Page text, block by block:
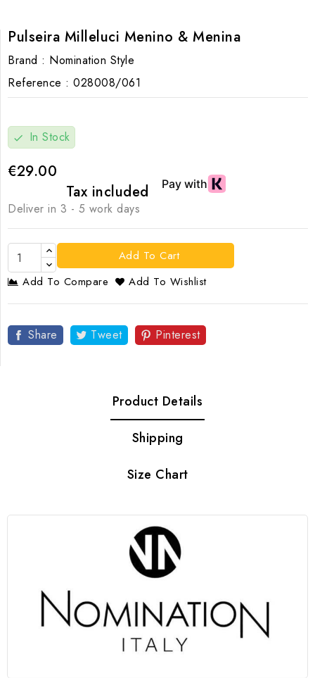
Pulseira Milleluci Menino & Menina
Brand : Nomination Style
Reference : 028008/061
check In Stock
€29.00
Tax included
Deliver in 3 - 5 work days
Add To Cart
Add To Compare
Add To Wishlist
Share Tweet Pinterest
Product Details
Shipping
Size Chart